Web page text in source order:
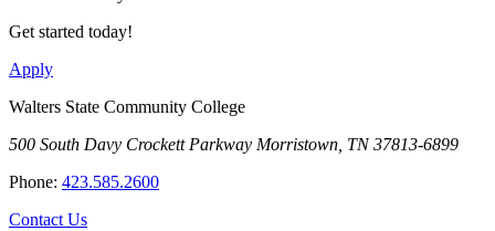
Get started today!
Apply
Walters State Community College
500 South Davy Crockett Parkway Morristown, TN 37813-6899
Phone: 423.585.2600
Contact Us